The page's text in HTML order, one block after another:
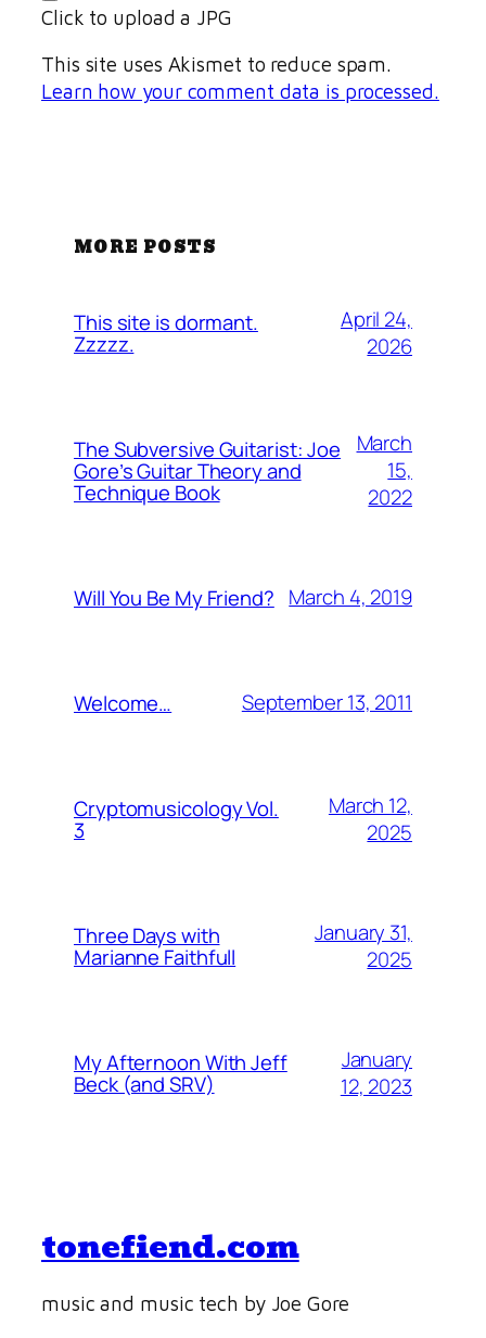
Click to upload a JPG
This site uses Akismet to reduce spam.
Learn how your comment data is processed.
MORE POSTS
This site is dormant.
Zzzzz.
April 24,
2026
The Subversive Guitarist: Joe
Gore’s Guitar Theory and
Technique Book
March
15,
2022
Will You Be My Friend? March 4, 2019
Welcome… September 13, 2011
Cryptomusicology Vol.
3
March 12,
2025
Three Days with
Marianne Faithfull
January 31,
2025
My Afternoon With Jeff
Beck (and SRV)
January
12, 2023
tonefiend.com
music and music tech by Joe Gore